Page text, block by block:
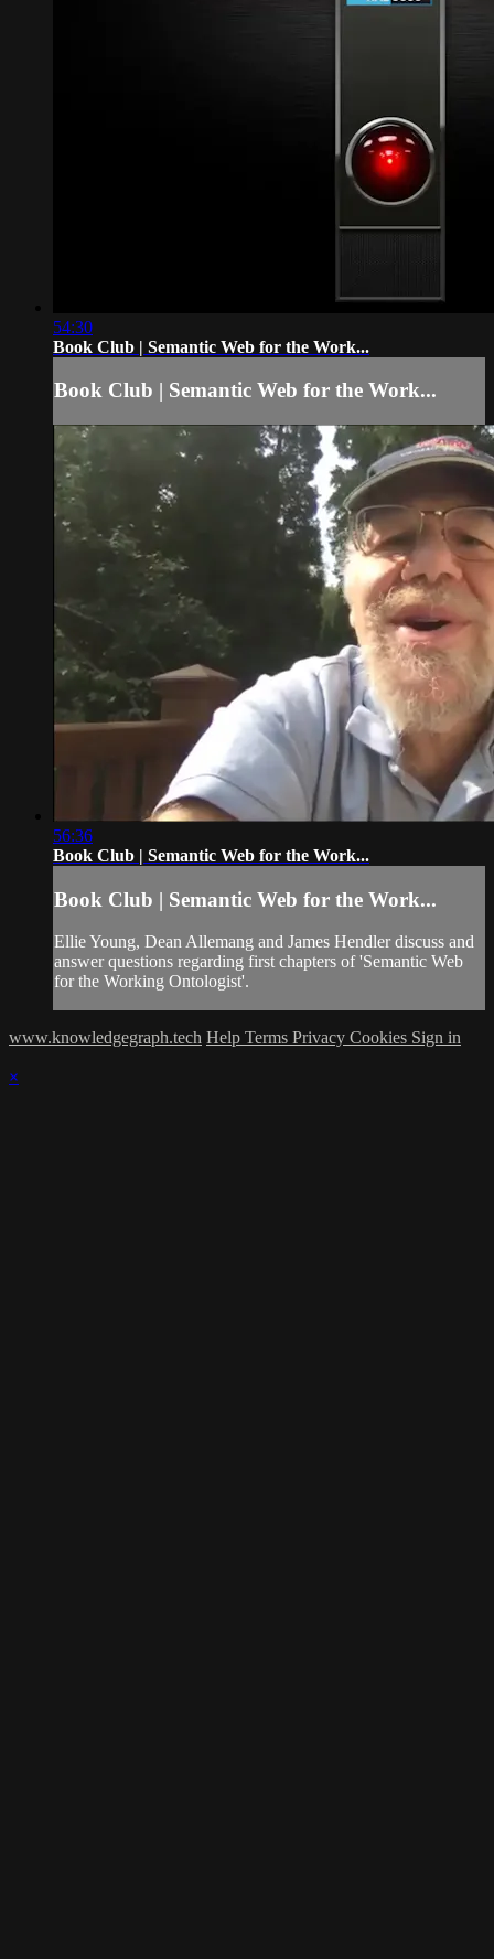
54:30
Book Club | Semantic Web for the Work...
Book Club | Semantic Web for the Work...
56:36
Book Club | Semantic Web for the Work...
Book Club | Semantic Web for the Work...
Ellie Young, Dean Allemang and James Hendler discuss and
answer questions regarding first chapters of 'Semantic Web
for the Working Ontologist'.
www.knowledgegraph.tech Help Terms Privacy Cookies Sign in
×